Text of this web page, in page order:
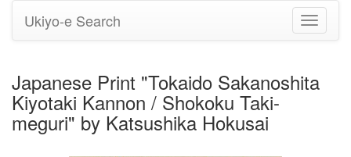
Toggle
Ukiyo-e Search
Japanese Print "Tokaido Sakanoshita
Kiyotaki Kannon / Shokoku Taki-
meguri" by Katsushika Hokusai